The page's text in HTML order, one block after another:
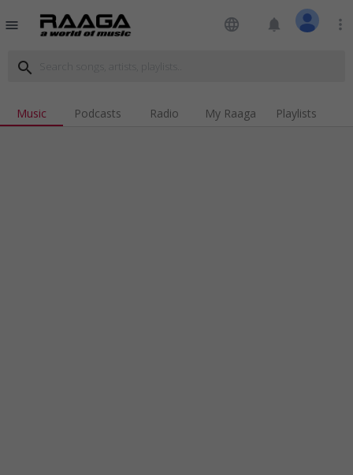
menu language notifications more_vert
search
Music Podcasts Radio My Raaga Playlists